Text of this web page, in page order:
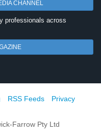
CHANNEL
professionals across
RSS Feeds
Privacy
Farrow Pty Ltd